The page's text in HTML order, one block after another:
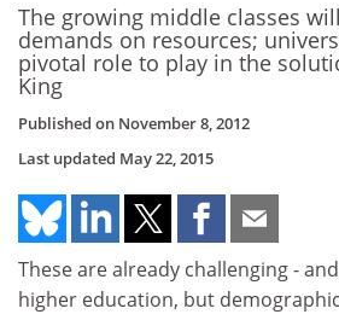
The growing middle classes
demands on resources;
pivotal role to play in the
King
Published on November 8, 2012
Last updated May 22, 2015
These are already challenging -
higher education, but